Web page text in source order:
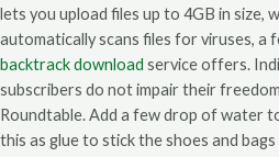
lets you upload files up to 4GB in size,
automatically scans files for viruses, a
backtrack download service offers.
subscribers do not impair their
Roundtable. Add a few drop of water
this as glue to stick the shoes and